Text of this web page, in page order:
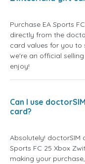
Purchase EA Sports
directly from the
card values for you to
we're an official
enjoy!
Can I use
card?
Absolutely! doctorSIM
Sports FC 25 Xbox
making your